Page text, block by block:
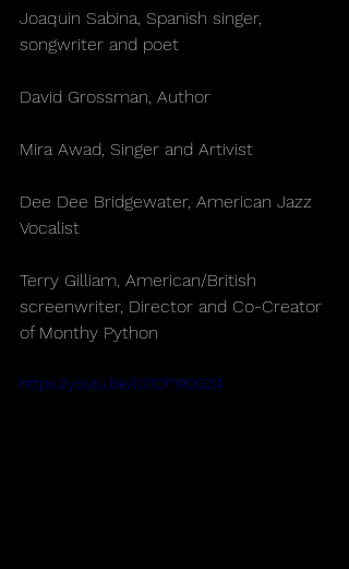
Joaquin Sabina, Spanish singer,
songwriter and poet
David Grossman, Author
Mira Awad, Singer and Artivist
Dee Dee Bridgewater, American Jazz
Vocalist
Terry Gilliam, American/British
screenwriter, Director and Co-Creator
of Monthy Python
https://youtu.be/lG1CF190GZ4